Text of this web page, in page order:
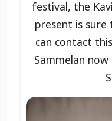
festival, the
present is sure
can contact
Sammelan